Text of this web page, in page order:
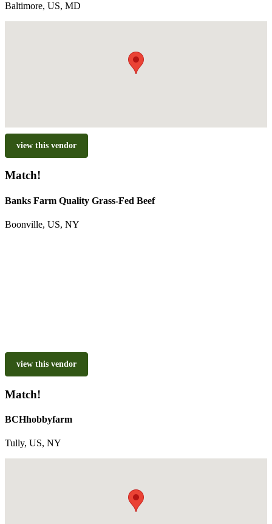
Baltimore, US, MD
view this vendor
Match!
Banks Farm Quality Grass-Fed Beef
Boonville, US, NY
view this vendor
Match!
BCHhobbyfarm
Tully, US, NY